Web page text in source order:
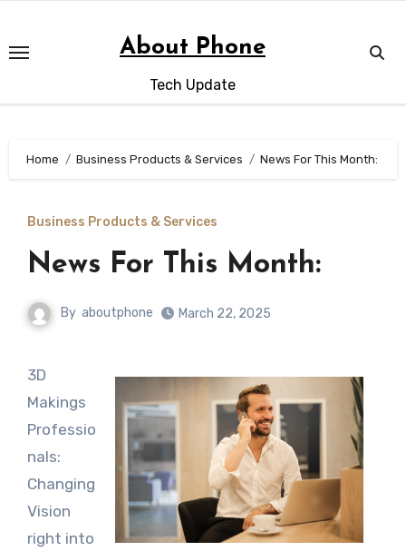
content
About Phone
Tech Update
Home Business Products & Services News For This Month:
Business Products & Services
News For This Month:
By aboutphone March 22, 2025
3D
Makings
Professio
nals:
Changing
Vision
right into